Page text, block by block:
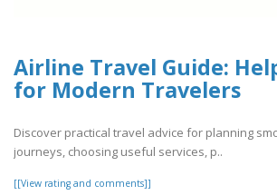
Airline Travel Guide:
for Modern Travelers
Discover practical travel advice for planning
journeys, choosing useful services, p..
[[View rating and comments]]